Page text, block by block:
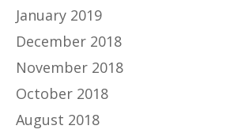
January 2019
December 2018
November 2018
October 2018
August 2018